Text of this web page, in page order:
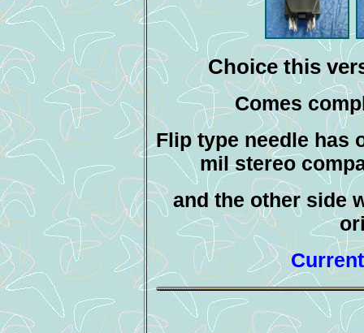
Choice this
Comes
Flip type needle has
mil stereo
and the other side